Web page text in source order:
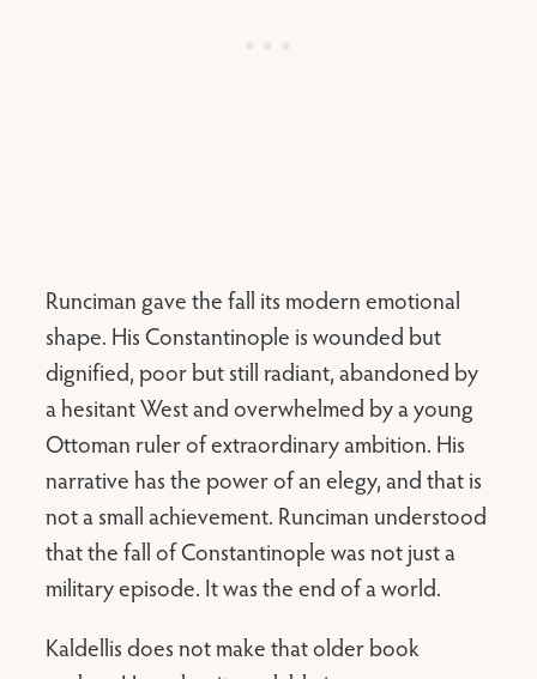
Runciman gave the fall its modern emotional
shape. His Constantinople is wounded but
dignified, poor but still radiant, abandoned by
a hesitant West and overwhelmed by a young
Ottoman ruler of extraordinary ambition. His
narrative has the power of an elegy, and that is
not a small achievement. Runciman understood
that the fall of Constantinople was not just a
military episode. It was the end of a world.
Kaldellis does not make that older book